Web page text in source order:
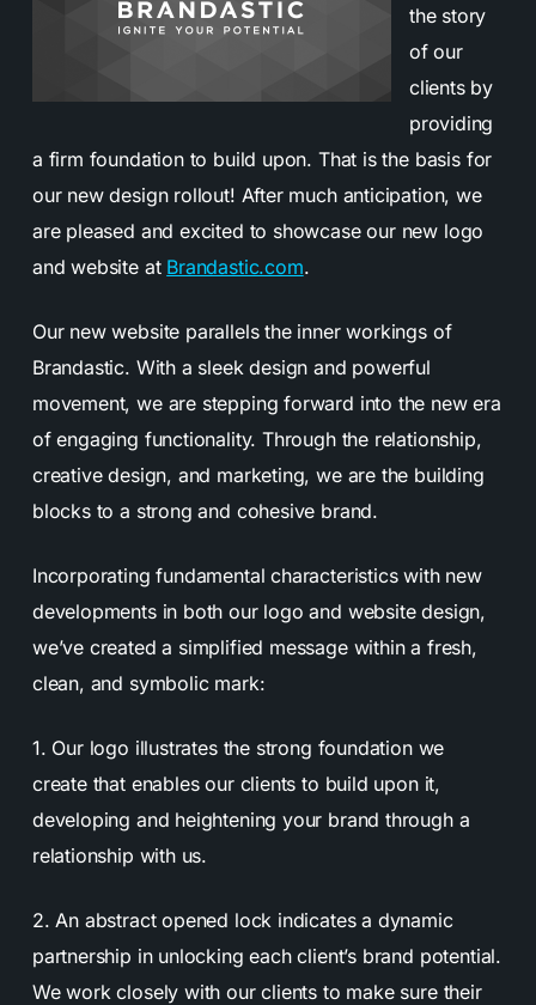
the story
of our
clients by
providing
a firm foundation to build upon. That is the basis for
our new design rollout! After much anticipation, we
are pleased and excited to showcase our new logo
and website at Brandastic.com.
Our new website parallels the inner workings of
Brandastic. With a sleek design and powerful
movement, we are stepping forward into the new era
of engaging functionality. Through the relationship,
creative design, and marketing, we are the building
blocks to a strong and cohesive brand.
Incorporating fundamental characteristics with new
developments in both our logo and website design,
we’ve created a simplified message within a fresh,
clean, and symbolic mark:
1. Our logo illustrates the strong foundation we
create that enables our clients to build upon it,
developing and heightening your brand through a
relationship with us.
2. An abstract opened lock indicates a dynamic
partnership in unlocking each client’s brand potential.
We work closely with our clients to make sure their